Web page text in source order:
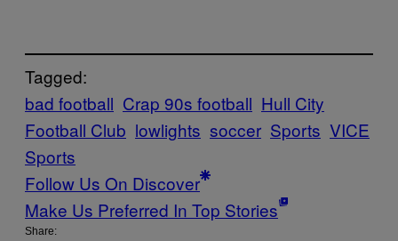
Tagged:
bad football Crap 90s football Hull City
Football Club lowlights soccer Sports VICE
Sports
Follow Us On Discover
Make Us Preferred In Top Stories
Share: